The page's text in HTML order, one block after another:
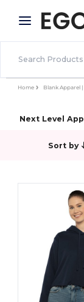
× Egotier
Better
Home Blank Apparel |
Next Level
Sort by